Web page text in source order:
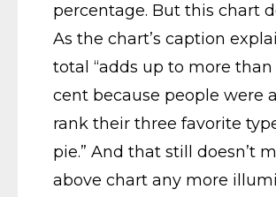
percentage. But this chart
As the chart’s caption
total “adds up to more than
cent because people were
rank their three favorite
pie.” And that still doesn’t
above chart any more